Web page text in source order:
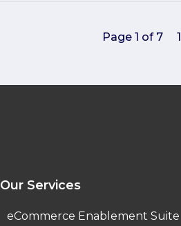
Page 1 of 7 1
Our Services
eCommerce Enablement Suite